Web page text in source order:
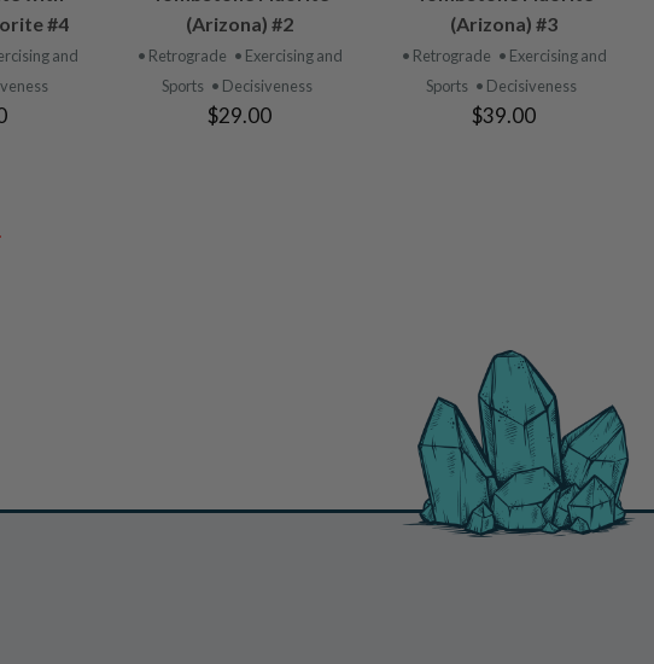
#4
and
PRODUCT
(Arizona) #2
• Retrograde • Exercising and
Sports • Decisiveness
$29.00
PRODUCT
(Arizona) #3
• Retrograde • Exercising and
Sports • Decisiveness
$39.00